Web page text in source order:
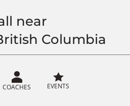
near
Columbia
COACHES EVENTS